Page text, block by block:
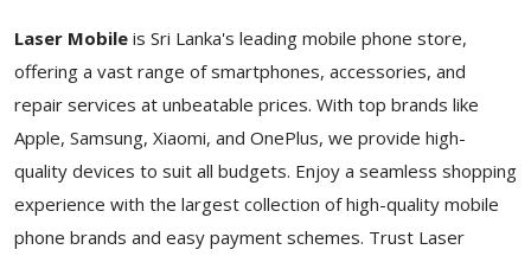
Laser Mobile is Sri Lanka's leading mobile phone store,
offering a vast range of smartphones, accessories, and
repair services at unbeatable prices. With top brands like
Apple, Samsung, Xiaomi, and OnePlus, we provide high-
quality devices to suit all budgets. Enjoy a seamless shopping
experience with the largest collection of high-quality mobile
phone brands and easy payment schemes. Trust Laser